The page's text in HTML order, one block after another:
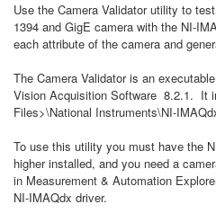
Use the Camera Validator utility to
1394 and GigE camera with the NI-
each attribute of the camera and
The Camera Validator is an
Vision Acquisition Software 8.2.1. It
Files>\National Instruments\NI-
To use this utility you must have the
higher installed, and you need a
in Measurement & Automation
NI-IMAQdx driver.